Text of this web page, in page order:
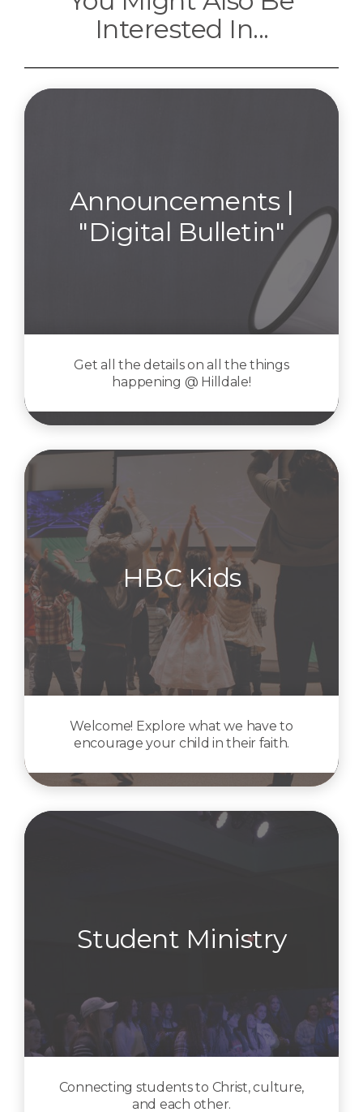
Interested In...
Announcements |
"Digital Bulletin"
Get all the details on all the things
happening @ Hilldale!
HBC Kids
Welcome! Explore what we have to
encourage your child in their faith.
Student Ministry
Connecting students to Christ, culture,
and each other.